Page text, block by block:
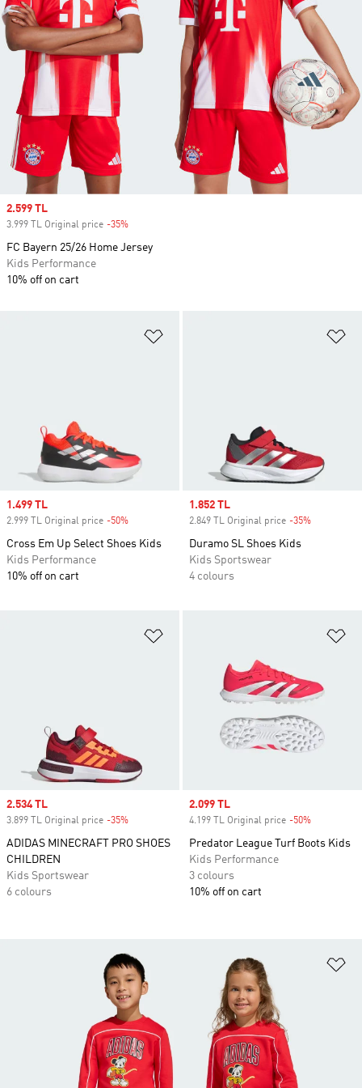
Sale price
1.499 TL
2.999 TL Original price -50%
Cross Em Up Select Shoes Kids
Kids Performance
10% off on cart
Sale price
1.852 TL
2.849 TL Original price -35%
Duramo SL Shoes Kids
Kids Sportswear
4 colours
Sale price
2.534 TL
3.899 TL Original price -35%
ADIDAS MINECRAFT PRO SHOES
CHILDREN
Kids Sportswear
6 colours
Sale price
2.099 TL
4.199 TL Original price -50%
Predator League Turf Boots Kids
Kids Performance
3 colours
10% off on cart
Sale price
2.599 TL
3.999 TL Original price -35%
FC Bayern 25/26 Home Jersey
Kids Performance
10% off on cart